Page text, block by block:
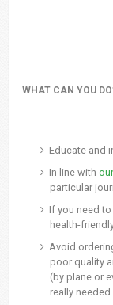
WHAT CAN YOU
Educate and
In line with
particular
If you need
health-
Avoid
poor quality
(by plane or
really needed.